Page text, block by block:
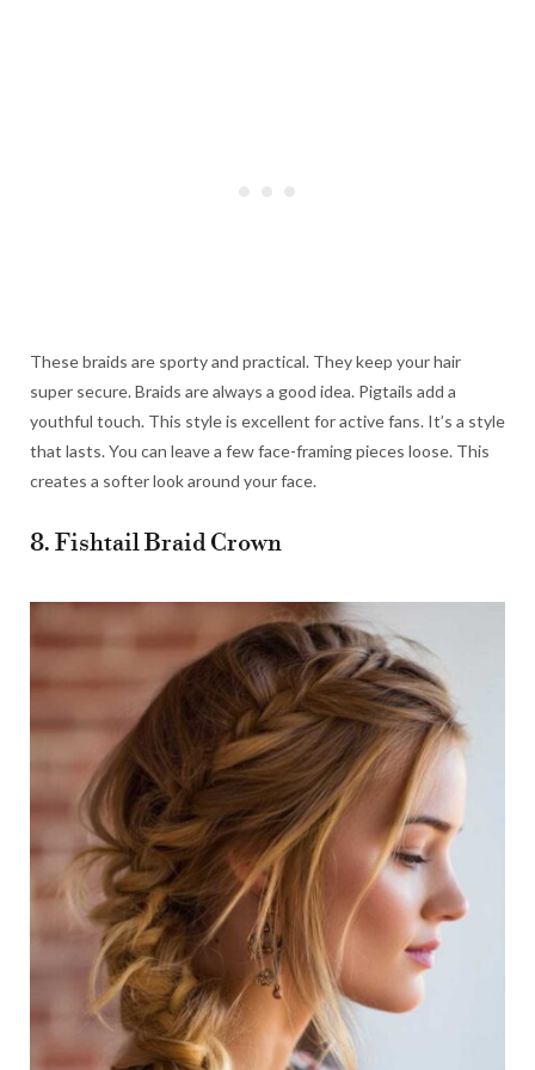
These braids are sporty and practical. They keep your hair
super secure. Braids are always a good idea. Pigtails add a
youthful touch. This style is excellent for active fans. It’s a style
that lasts. You can leave a few face-framing pieces loose. This
creates a softer look around your face.
8. Fishtail Braid Crown